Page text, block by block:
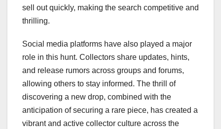
sell out quickly, making the search competitive and
thrilling.
Social media platforms have also played a major
role in this hunt. Collectors share updates, hints,
and release rumors across groups and forums,
allowing others to stay informed. The thrill of
discovering a new drop, combined with the
anticipation of securing a rare piece, has created a
vibrant and active collector culture across the